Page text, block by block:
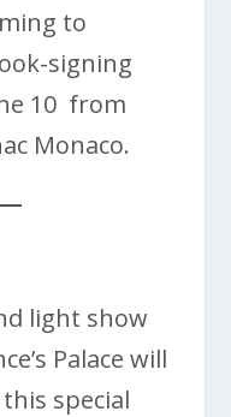
to
signing
10 from
Monaco.
light show
Palace will
special